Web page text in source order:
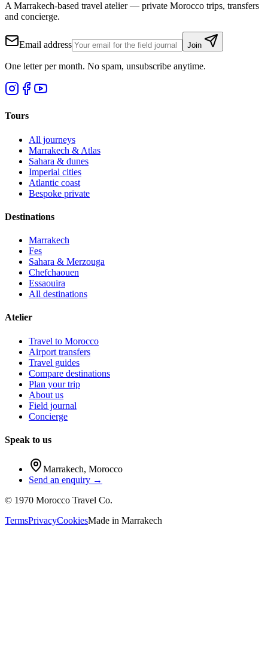
A Marrakech-based travel atelier — private Morocco trips, transfers
and concierge.
Email address Join
One letter per month. No spam, unsubscribe anytime.
Tours
All journeys
Marrakech & Atlas
Sahara & dunes
Imperial cities
Atlantic coast
Bespoke private
Destinations
Marrakech
Fes
Sahara & Merzouga
Chefchaouen
Essaouira
All destinations
Atelier
Travel to Morocco
Airport transfers
Travel guides
Compare destinations
Plan your trip
About us
Field journal
Concierge
Speak to us
Marrakech, Morocco
Send an enquiry →
© 1970 Morocco Travel Co.
TermsPrivacyCookiesMade in Marrakech